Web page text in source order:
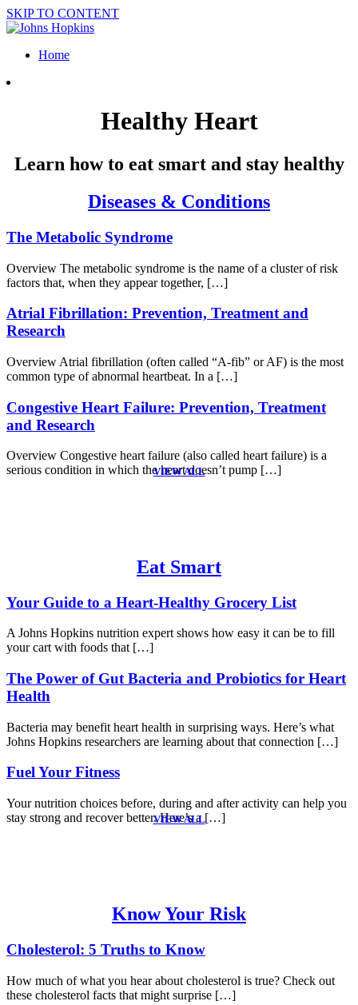
SKIP TO CONTENT
Home
Healthy Heart
Learn how to eat smart and stay healthy
Diseases & Conditions
The Metabolic Syndrome
Overview The metabolic syndrome is the name of a cluster of risk
factors that, when they appear together, […]
Atrial Fibrillation: Prevention, Treatment and
Research
Overview Atrial fibrillation (often called “A-fib” or AF) is the most
common type of abnormal heartbeat. In a […]
Congestive Heart Failure: Prevention, Treatment
and Research
Overview Congestive heart failure (also called heart failure) is a
serious condition in which the heart doesn’t pump […]
VIEW ALL
Eat Smart
Your Guide to a Heart-Healthy Grocery List
A Johns Hopkins nutrition expert shows how easy it can be to fill
your cart with foods that […]
The Power of Gut Bacteria and Probiotics for Heart
Health
Bacteria may benefit heart health in surprising ways. Here’s what
Johns Hopkins researchers are learning about that connection […]
Fuel Your Fitness
Your nutrition choices before, during and after activity can help you
stay strong and recover better. Here’s a […]
VIEW ALL
Know Your Risk
Cholesterol: 5 Truths to Know
How much of what you hear about cholesterol is true? Check out
these cholesterol facts that might surprise […]